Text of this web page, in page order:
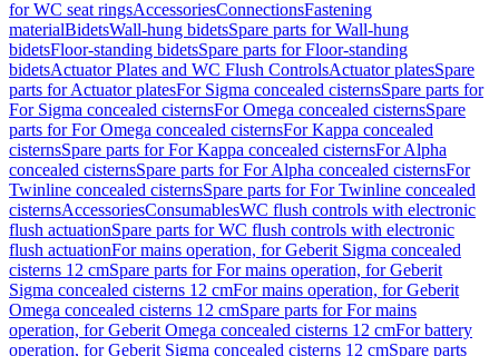
for WC seat ringsAccessoriesConnectionsFastening
materialBidetsWall-hung bidetsSpare parts for Wall-hung
bidetsFloor-standing bidetsSpare parts for Floor-standing
bidetsActuator Plates and WC Flush ControlsActuator platesSpare
parts for Actuator platesFor Sigma concealed cisternsSpare parts for
For Sigma concealed cisternsFor Omega concealed cisternsSpare
parts for For Omega concealed cisternsFor Kappa concealed
cisternsSpare parts for For Kappa concealed cisternsFor Alpha
concealed cisternsSpare parts for For Alpha concealed cisternsFor
Twinline concealed cisternsSpare parts for For Twinline concealed
cisternsAccessoriesConsumablesWC flush controls with electronic
flush actuationSpare parts for WC flush controls with electronic
flush actuationFor mains operation, for Geberit Sigma concealed
cisterns 12 cmSpare parts for For mains operation, for Geberit
Sigma concealed cisterns 12 cmFor mains operation, for Geberit
Omega concealed cisterns 12 cmSpare parts for For mains
operation, for Geberit Omega concealed cisterns 12 cmFor battery
operation, for Geberit Sigma concealed cisterns 12 cmSpare parts